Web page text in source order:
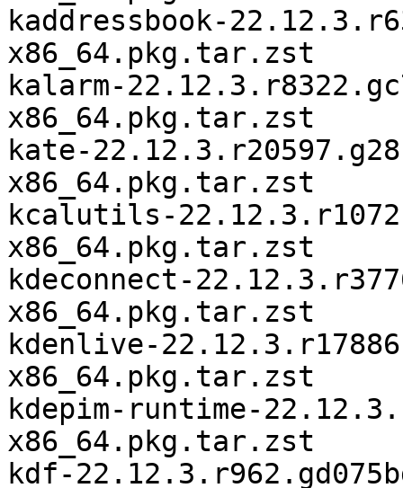
kaddressbook-
x86_64.pkg.tar.zst
kalarm-
x86_64.pkg.tar.zst
kate-
x86_64.pkg.tar.zst
kcalutils-
x86_64.pkg.tar.zst
kdeconnect-
x86_64.pkg.tar.zst
kdenlive-
x86_64.pkg.tar.zst
kdepim-runtime-
x86_64.pkg.tar.zst
kdf-